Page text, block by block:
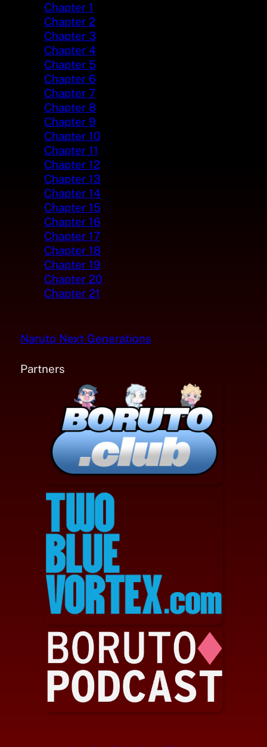
Chapter 1
Chapter 2
Chapter 3
Chapter 4
Chapter 5
Chapter 6
Chapter 7
Chapter 8
Chapter 9
Chapter 10
Chapter 11
Chapter 12
Chapter 13
Chapter 14
Chapter 15
Chapter 16
Chapter 17
Chapter 18
Chapter 19
Chapter 20
Chapter 21
Naruto Next Generations
Partners